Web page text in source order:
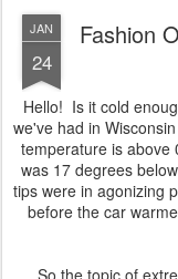
JAN
24
Fashion
Hello! Is it cold
we've had in
temperature is above
was 17 degrees
tips were in agonizing
before the car